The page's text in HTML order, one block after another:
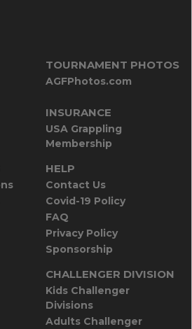
TOURNAMENT PHOTOS
AGFPhotos.com
INSURANCE
USA Grappling
Membership
HELP
Contact Us
Covid-19 Policy
FAQ
Privacy Policy
Sponsorship
CHALLENGER DIVISION
Kids Challenger
Divisions
Adults Challenger